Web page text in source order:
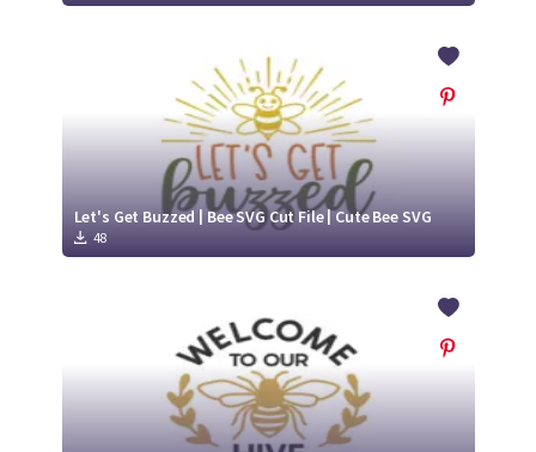
Let's Get Buzzed | Bee SVG Cut File | Cute Bee SVG
48